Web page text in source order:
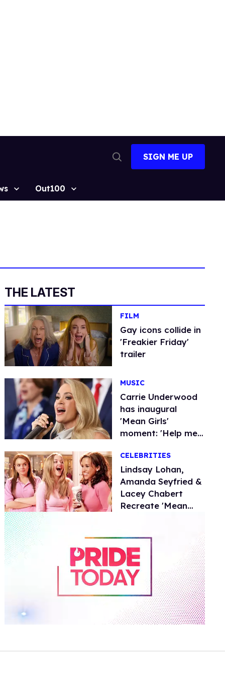
Search
SIGN ME UP
Out100
THE LATEST
FILM
Gay icons collide in ​
'Freakier Friday​'
trailer
MUSIC
Carrie Underwood
has inaugural
'Mean Girls'
moment: 'Help me
CELEBRITIES
Lindsay Lohan,
Amanda Seyfried &
Lacey Chabert
Recreate 'Mean
minute,